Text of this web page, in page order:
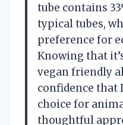
tube contains
typical tubes,
preference for
Knowing that
vegan friendly
confidence that
choice for
thoughtful